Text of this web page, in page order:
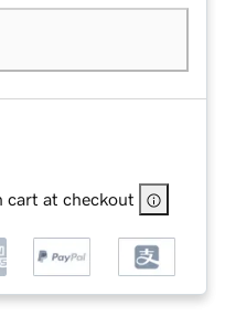
cart at checkout